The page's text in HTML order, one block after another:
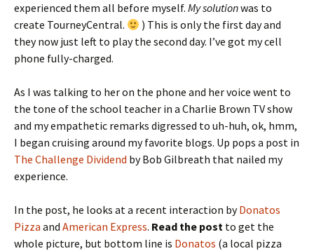
experienced them all before myself. My solutionwas to
create TourneyCentral.
) This is only the first day and
they now just left to play the second day. I’ve got my cell
phone fully-charged.
As I was talking to her on the phone and her voice went to
the tone of the school teacher in a Charlie Brown TV show
and my empathetic remarks digressed to uh-huh, ok, hmm,
I began cruising around my favorite blogs. Up pops a post in
The Challenge Dividend by Bob Gilbreath that nailed my
experience.
In the post, he looks at a recent interaction byDonatos
Pizza and American Express. Read the post to get the
whole picture, but bottom line is Donatos (a local pizza